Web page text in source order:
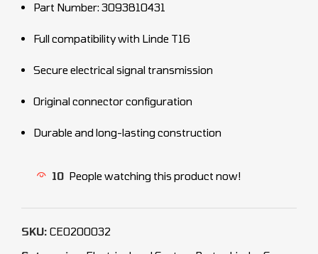
Part Number: 3093810431
Full compatibility with Linde T16
Secure electrical signal transmission
Original connector configuration
Durable and long-lasting construction
10 People watching this product now!
SKU: CEO200032